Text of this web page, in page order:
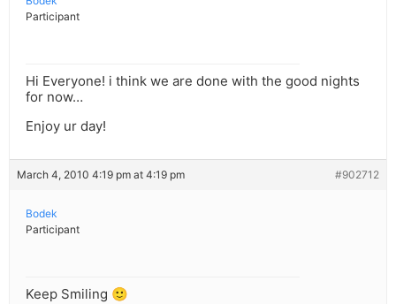
Participant
Hi Everyone! i think we are done with the good nights
for now…
Enjoy ur day!
March 4, 2010 4:19 pm at 4:19 pm #902712
Bodek
Participant
Keep Smiling 🙂